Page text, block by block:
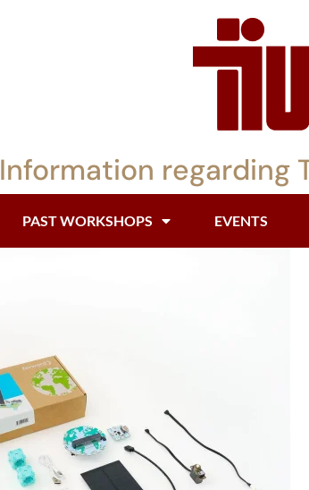
Information regarding
PAST WORKSHOPS EVENTS